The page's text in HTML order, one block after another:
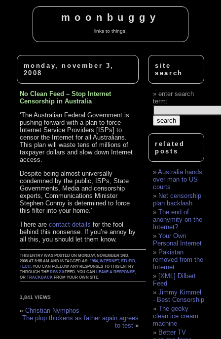
moonbuggy
links to things.
monday, november 3,
2008
No Clean Feed – Stop Internet
Censorship in Australia
‘The Australian Federal Government is
pushing forward with a plan to force
Internet Service Providers [ISPs] to
censor the Internet for all Australians.
This plan will waste tens of millions of
taxpayer dollars and slow down Internet
access.
Despite being almost universally
condemned by the public, ISPs, State
Governments, Media and censorship
experts, Communications Minister
Stephen Conroy is determined to force
this filter into your home.’
There arecontact details for the fool
behind this nonsense. If you’re annoy by
all this, you should let them know.
THIS ENTRY WAS POSTED ON MONDAY, NOVEMBER 3RD,
2008 AT 8:55 AM AND IS TAGGED AS:1984,INTERNET,STUPID
TECH . YOU CAN FOLLOW ANY RESPONSES TO THIS ENTRY
THROUGH THERSS 2.0 FEED. YOU CANLEAVE A RESPONSE
ORTRACKBACK FROM YOUR OWN SITE.
1,841 VIEWS
«Christian Nymphos
The plop thickens as father again agrees
to test »
site
search
enter search
term:
related
posts
Australia hands
over man to US
courts
Net censorship
plan backlash
The end of
anonymity on the
Internet?
Your Own
Personal Internet
Pakistan
removed from the
Internet
[XML] Dilbert
Feed
Jimmy Kimmel
- Best Censorship
The geeky
clean ice cream
machine
Better TV